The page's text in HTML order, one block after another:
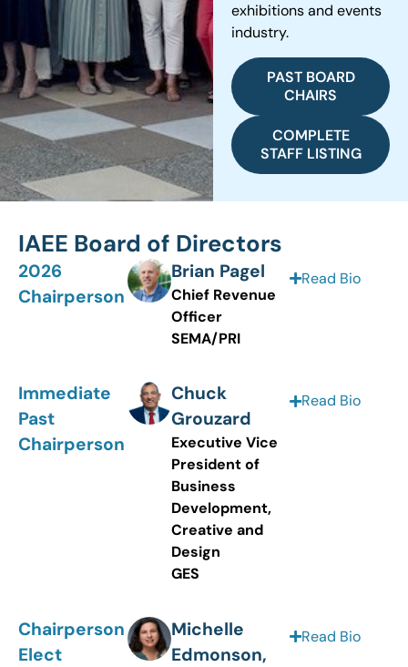
exhibitions and events
industry.
PAST BOARD
CHAIRS
COMPLETE
STAFF LISTING
IAEE Board of Directors
2026
Chairperson
Brian Pagel
Chief Revenue
Officer
SEMA/PRI
Read Bio
Immediate
Past
Chairperson
Chuck
Grouzard
Executive Vice
President of
Business
Development,
Creative and
Design
GES
Read Bio
Chairperson
Elect
Michelle
Edmonson,
Read Bio